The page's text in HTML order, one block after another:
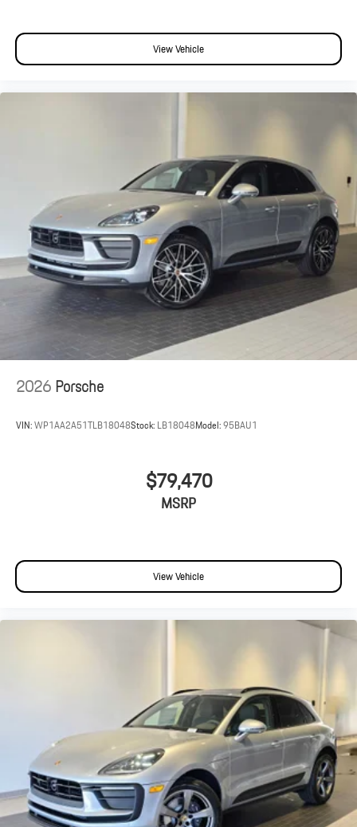
View Vehicle
2026Porsche
VIN:WP1AA2A51TLB18048Stock: LB18048Model:95BAU1
$79,470
MSRP
View Vehicle